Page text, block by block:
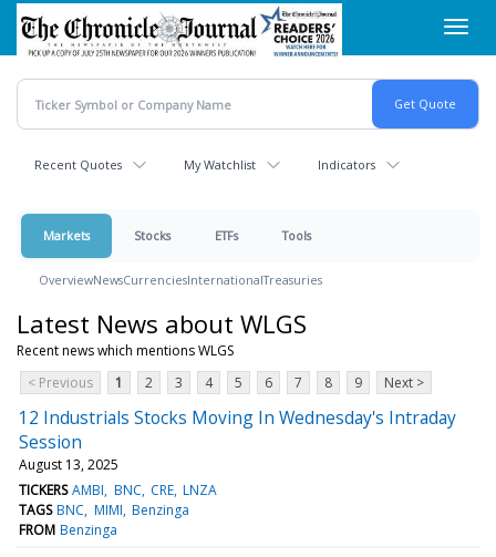
Skip
main
content
Recent Quotes My Watchlist Indicators
Markets Stocks ETFs Tools
OverviewNewsCurrenciesInternationalTreasuries
Latest News about WLGS
Recent news which mentions WLGS
< Previous
1 2 3 4 5 6 7 8 9 Next >
12 Industrials Stocks Moving In Wednesday's Intraday
Session
August 13, 2025
TICKERS AMBI BNC CRE LNZA
TAGS BNC MIMI Benzinga
FROM Benzinga